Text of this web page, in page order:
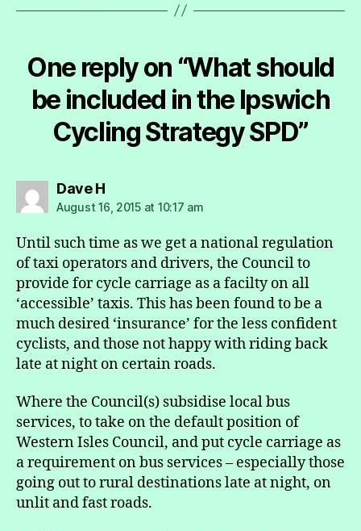
One reply on “What should
be included in the Ipswich
Cycling Strategy SPD”
Dave Hsays:
August 16, 2015 at 10:17 am
Until such time as we get a national regulation
of taxi operators and drivers, the Council to
provide for cycle carriage as a facilty on all
‘accessible’ taxis. This has been found to be a
much desired ‘insurance’ for the less confident
cyclists, and those not happy with riding back
late at night on certain roads.
Where the Council(s) subsidise local bus
services, to take on the default position of
Western Isles Council, and put cycle carriage as
a requirement on bus services – especially those
going out to rural destinations late at night, on
unlit and fast roads.